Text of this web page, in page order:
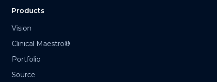
Products
Vision
Clinical Maestro®
Portfolio
Source